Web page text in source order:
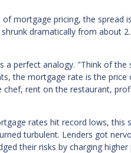
mortgage pricing, the spread
dramatically from about
perfect analogy. "Think of
the mortgage rate is the
rent on the restaurant,
rates hit record lows, this
turbulent. Lenders got
their risks by charging higher